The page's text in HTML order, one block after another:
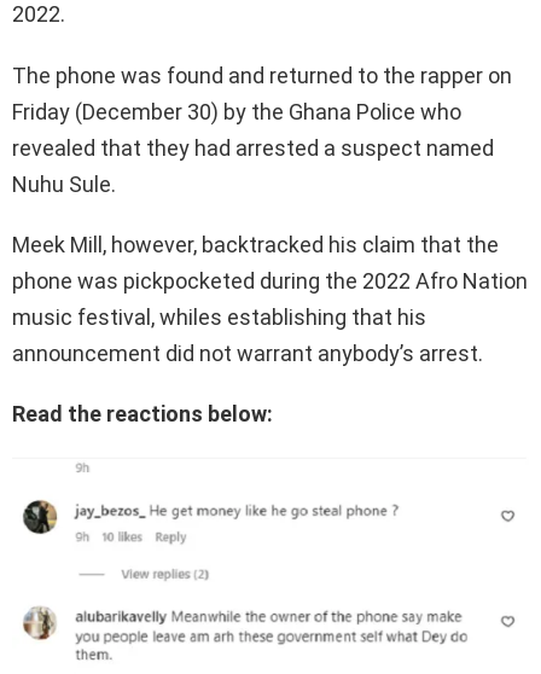
2022.
The phone was found and returned to the rapper on
Friday (December 30) by the Ghana Police who
revealed that they had arrested a suspect named
Nuhu Sule.
Meek Mill, however, backtracked his claim that the
phone was pickpocketed during the 2022 Afro Nation
music festival, whiles establishing that his
announcement did not warrant anybody’s arrest.
Read the reactions below: